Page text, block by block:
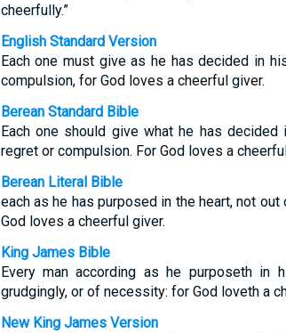
cheerfully.”
English Standard Version
Each one must give as he has decided in
compulsion, for God loves a cheerful giver.
Berean Standard Bible
Each one should give what he has
regret or compulsion. For God loves a
Berean Literal Bible
each as he has purposed in the heart, not
God loves a cheerful giver.
King James Bible
Every man according as he purposeth in
grudgingly, or of necessity: for God loveth a
New King James Version